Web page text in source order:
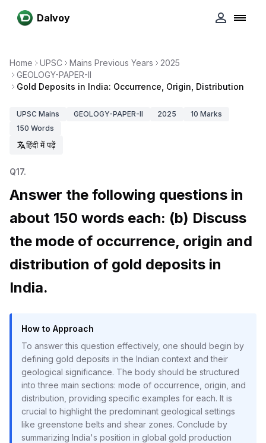
Dalvoy
Home UPSC Mains Previous Years
2025
GEOLOGY-PAPER-II
Gold Deposits in India: Occurrence, Origin, Distribution
UPSC Mains GEOLOGY-PAPER-II 2025 10 Marks
150 Words
हिंदी में पढ़ें
Q17.
Answer the following questions in
about 150 words each: (b) Discuss
the mode of occurrence, origin and
distribution of gold deposits in
India.
How to Approach
To answer this question effectively, one should begin by
defining gold deposits in the Indian context and their
geological significance. The body should be structured
into three main sections: mode of occurrence, origin, and
distribution, providing specific examples for each. It is
crucial to highlight the predominant geological settings
like greenstone belts and shear zones. Conclude by
summarizing India's position in global gold production